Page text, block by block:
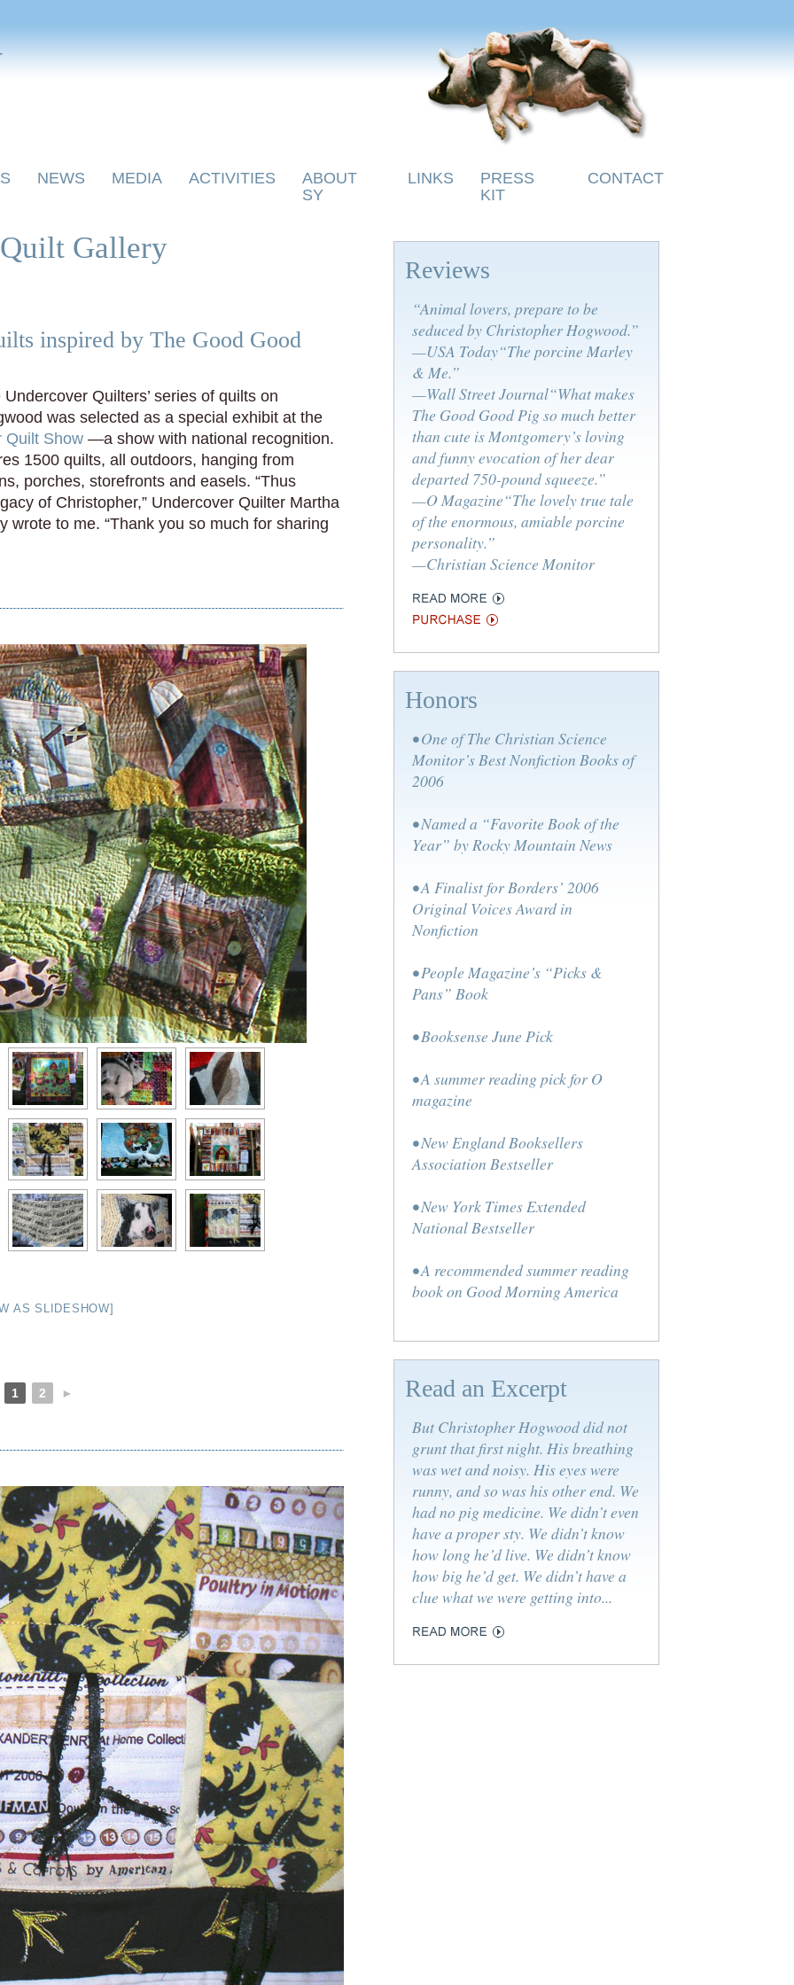
NEWS MEDIA ACTIVITIES
ABOUT
SY
LINKS
PRESS
KIT
CONTACT
Gallery
inspired by The Good Good
Quilters’ series of quilts on
was selected as a special exhibit at the
Quilt Show —a show with national recognition.
1500 quilts, all outdoors, hanging from
porches, storefronts and easels. “Thus
of Christopher,” Undercover Quilter Martha
wrote to me. “Thank you so much for sharing
AS SLIDESHOW]
1 2 ►
Reviews
“Animal lovers, prepare to be
seduced by Christopher Hogwood.”
—USA Today“The porcine Marley
& Me.”
—Wall Street Journal“What makes
The Good Good Pig so much better
than cute is Montgomery’s loving
and funny evocation of her dear
departed 750-pound squeeze.”
—O Magazine“The lovely true tale
of the enormous, amiable porcine
personality.”
—Christian Science Monitor
Honors
• One of The Christian Science
Monitor’s Best Nonfiction Books of
2006
• Named a “Favorite Book of the
Year” by Rocky Mountain News
• A Finalist for Borders’ 2006
Original Voices Award in
Nonfiction
• People Magazine’s “Picks &
Pans” Book
• Booksense June Pick
• A summer reading pick for O
magazine
• New England Booksellers
Association Bestseller
• New York Times Extended
National Bestseller
• A recommended summer reading
book on Good Morning America
Read an Excerpt
But Christopher Hogwood did not
grunt that first night. His breathing
was wet and noisy. His eyes were
runny, and so was his other end. We
had no pig medicine. We didn’t even
have a proper sty. We didn’t know
how long he’d live. We didn’t know
how big he’d get. We didn’t have a
clue what we were getting into...